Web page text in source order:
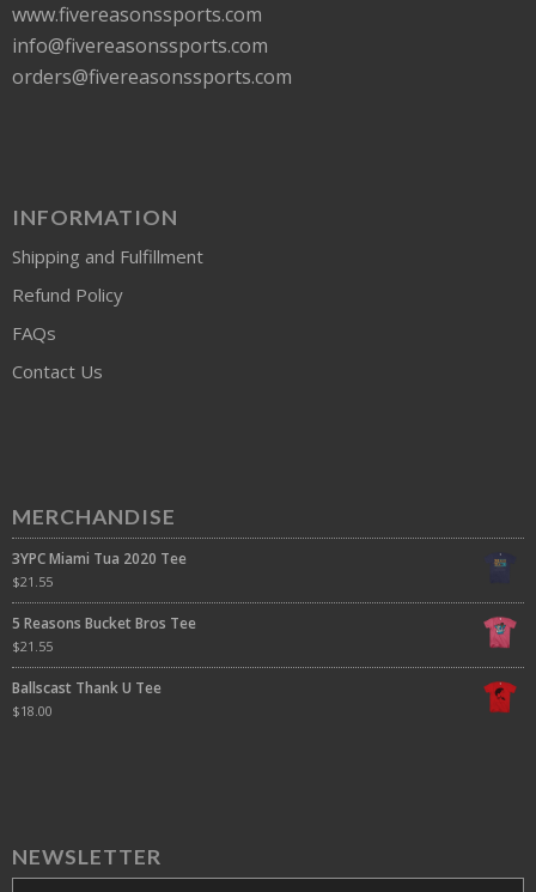
www.fivereasonssports.com
info@fivereasonssports.com
orders@fivereasonssports.com
INFORMATION
Shipping and Fulfillment
Refund Policy
FAQs
Contact Us
MERCHANDISE
3YPC Miami Tua 2020 Tee
$21.55
5 Reasons Bucket Bros Tee
$21.55
Ballscast Thank U Tee
$18.00
NEWSLETTER